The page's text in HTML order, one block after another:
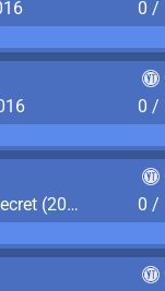
0 /
0 /
Complete the ?????? Halloween Secret (2016)
0 /